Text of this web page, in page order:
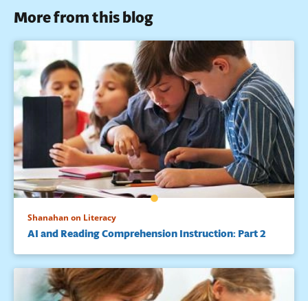
More from this blog
Shanahan on Literacy
AI and Reading Comprehension Instruction: Part 2